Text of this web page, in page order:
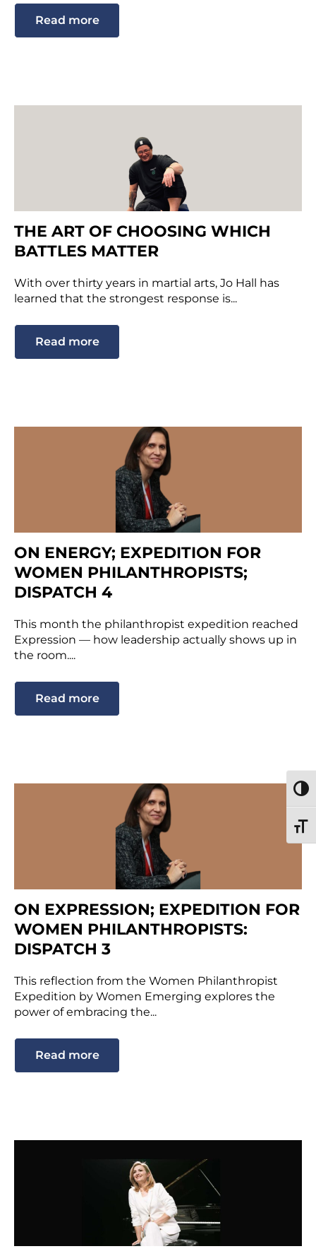
Read more
THE ART OF CHOOSING WHICH
BATTLES MATTER
With over thirty years in martial arts, Jo Hall has
learned that the strongest response is...
Read more
ON ENERGY; EXPEDITION FOR
WOMEN PHILANTHROPISTS;
DISPATCH 4
This month the philanthropist expedition reached
Expression — how leadership actually shows up in
the room....
Read more
ON EXPRESSION; EXPEDITION FOR
WOMEN PHILANTHROPISTS:
DISPATCH 3
This reflection from the Women Philanthropist
Expedition by Women Emerging explores the
power of embracing the...
Read more